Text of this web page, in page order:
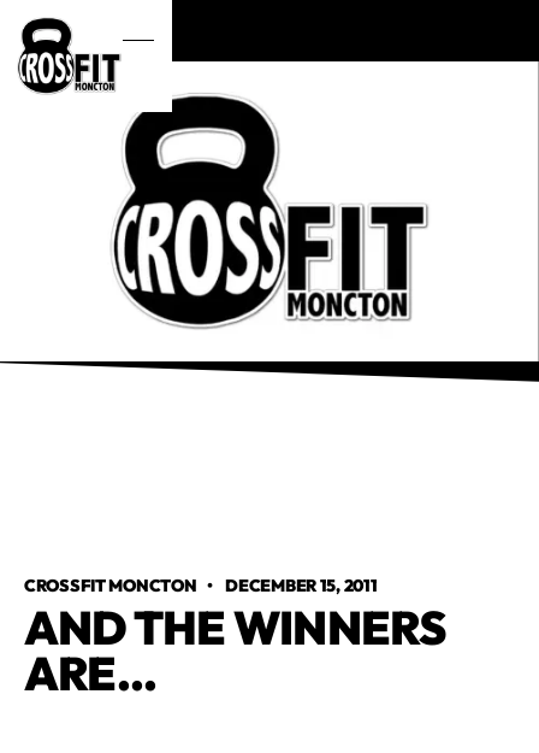
CROSSFIT MONCTON •DECEMBER 15, 2011
AND THE WINNERS
ARE...